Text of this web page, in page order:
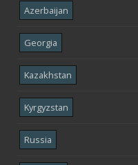
Azerbaijan
Georgia
Kazakhstan
Kyrgyzstan
Russia